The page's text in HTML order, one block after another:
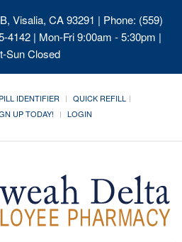
Visalia, CA 93291 | Phone: (559)
4142 | Mon-Fri 9:00am - 5:30pm |
Sun Closed
PILL IDENTIFIER
QUICK REFILL
UP TODAY! LOGIN